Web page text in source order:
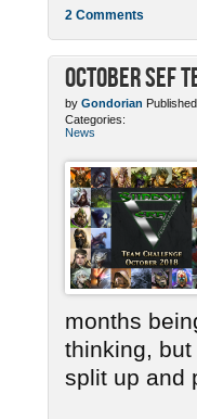
2 Comments
October SEF
by Gondorian
Categories:
News
months
thinking,
split up and